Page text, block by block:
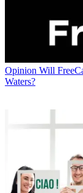
Opinion Will
Waters?